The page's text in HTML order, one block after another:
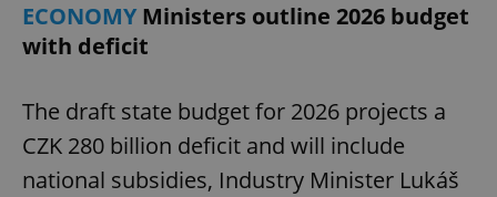
ECONOMYMinisters outline 2026 budget
with deficit
The draft state budget for 2026 projects a
CZK 280 billion deficit and will include
national subsidies, Industry Minister Lukáš